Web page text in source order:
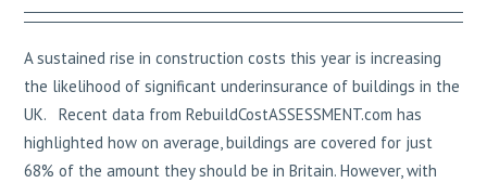
A sustained rise in construction costs this year is increasing
the likelihood of significant underinsurance of buildings in the
UK. Recent data from RebuildCostASSESSMENT.com has
highlighted how on average, buildings are covered for just
68% of the amount they should be in Britain. However, with